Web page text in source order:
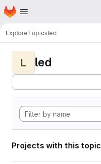
Skip to main content
Homepage
ExploreTopicsled
L led
Projects with this topic